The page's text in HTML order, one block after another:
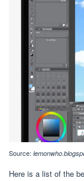
Source:
Here is a list of the